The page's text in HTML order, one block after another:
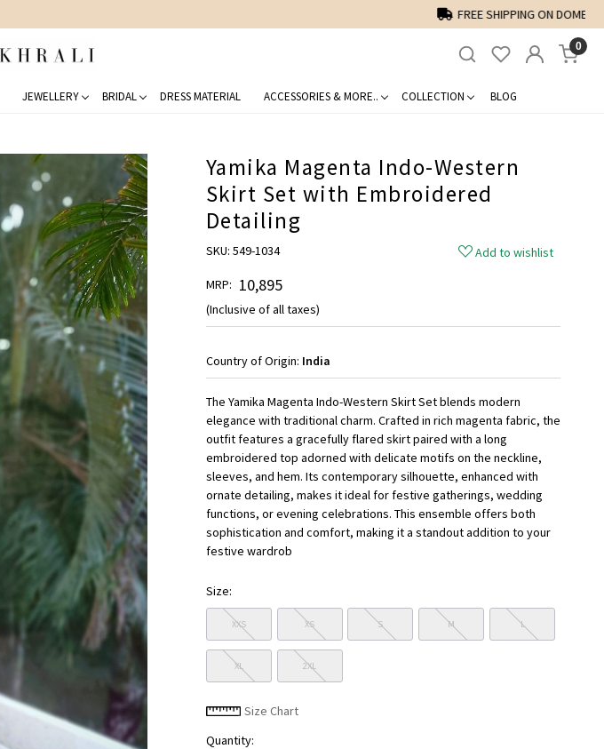
0
JEWELLERY BRIDAL DRESS MATERIAL ACCESSORIES & MORE.. COLLECTION BLOG
Yamika Magenta Indo-Western
Skirt Set with Embroidered
Detailing
SKU: 549-1034
Add to wishlist
MRP: ₹ 10,895
(Inclusive of all taxes)
Country of Origin: India
The Yamika Magenta Indo-Western Skirt Set blends modern
elegance with traditional charm. Crafted in rich magenta fabric, the
outfit features a gracefully flared skirt paired with a long
embroidered top adorned with delicate motifs on the neckline,
sleeves, and hem. Its contemporary silhouette, enhanced with
ornate detailing, makes it ideal for festive gatherings, wedding
functions, or evening celebrations. This ensemble offers both
sophistication and comfort, making it a standout addition to your
festive wardrob
Size:
XXS XS S M L
XL 2XL
Size Chart
Quantity: